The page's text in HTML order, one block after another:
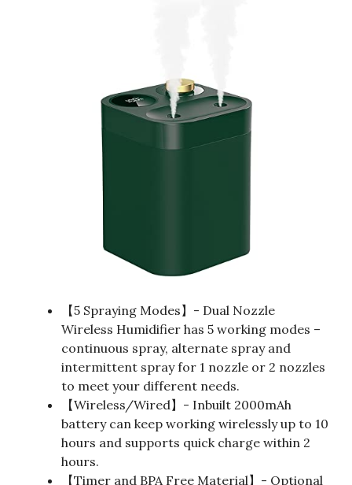
【5 Spraying Modes】- Dual Nozzle
Wireless Humidifier has 5 working modes –
continuous spray, alternate spray and
intermittent spray for 1 nozzle or 2 nozzles
to meet your different needs.
【Wireless/Wired】- Inbuilt 2000mAh
battery can keep working wirelessly up to 10
hours and supports quick charge within 2
hours.
【Timer and BPA Free Material】- Optional